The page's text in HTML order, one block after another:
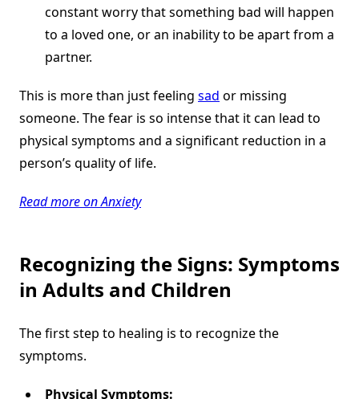
constant worry that something bad will happen
to a loved one, or an inability to be apart from a
partner.
This is more than just feeling sad or missing
someone. The fear is so intense that it can lead to
physical symptoms and a significant reduction in a
person’s quality of life.
Read more on Anxiety
Recognizing the Signs: Symptoms
in Adults and Children
The first step to healing is to recognize the
symptoms.
Physical Symptoms: